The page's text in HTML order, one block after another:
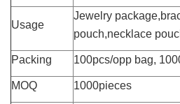
Usage
Jewelry
pouch,necklace
Packing 100pcs/opp bag,
MOQ 1000pieces